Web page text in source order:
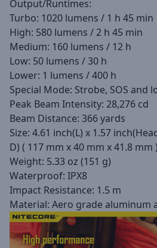
Output/Runtimes:
Turbo: 1020 lumens / 1 h 45 min
High: 580 lumens / 2 h 45 min
Medium: 160 lumens / 12 h
Low: 50 lumens / 30 h
Lower: 1 lumens / 400 h
Special Mode: Strobe, SOS and
Peak Beam Intensity: 28,276 cd
Beam Distance: 366 yards
Size: 4.61 inch(L) x 1.57
D) ( 117 mm x 40 mm x 41.8 mm )
Weight: 5.33 oz (151 g)
Waterproof: IPX8
Impact Resistance: 1.5 m
Material: Aero grade aluminum